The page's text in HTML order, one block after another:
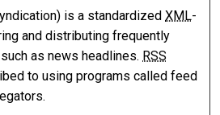
is a standardizedXML-
and distributing frequently
as news headlines. RSS
to using programs called feed